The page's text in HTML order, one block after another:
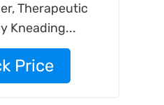
Therapeutic
Kneading...
Price